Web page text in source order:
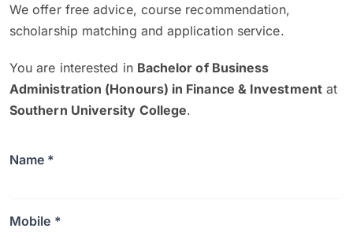
We offer free advice, course recommendation,
scholarship matching and application service.
You are interested in Bachelor of Business
Administration (Honours) in Finance & Investmentat
Southern University College.
Name *
Mobile *